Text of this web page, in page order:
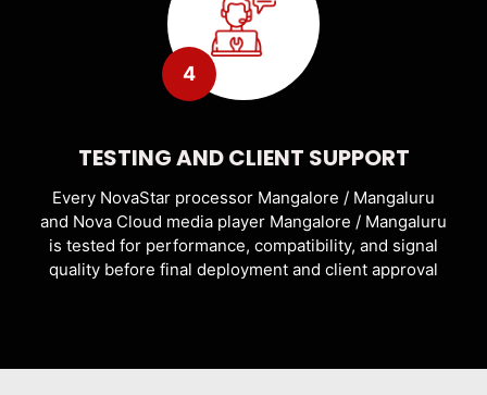
4
TESTING AND CLIENT SUPPORT
Every NovaStar processor Mangalore / Mangaluru
and Nova Cloud media player Mangalore / Mangaluru
is tested for performance, compatibility, and signal
quality before final deployment and client approval